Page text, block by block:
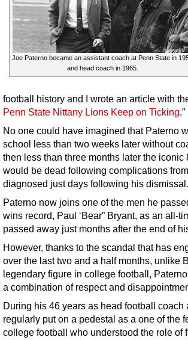
Joe Paterno became an assistant coach at Penn State in
and head coach in 1965.
football history and I wrote an article with
Penn State Nittany Lions Keep on Ticking.”
No one could have imagined that Paterno
school less than two weeks later without
then less than three months later the
would be dead following complications
diagnosed just days following his dismissal.
Paterno now joins one of the men he
wins record, Paul ‘Bear” Bryant, as an all-
passed away just months after the end of
However, thanks to the scandal that has
over the last two and a half months, unlike
legendary figure in college football,
a combination of respect and
During his 46 years as head football
regularly put on a pedestal as a one of the
college football who understood the role of